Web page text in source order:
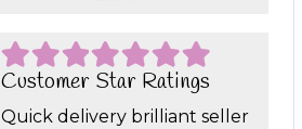
Customer Star Ratings
Quick delivery brilliant seller